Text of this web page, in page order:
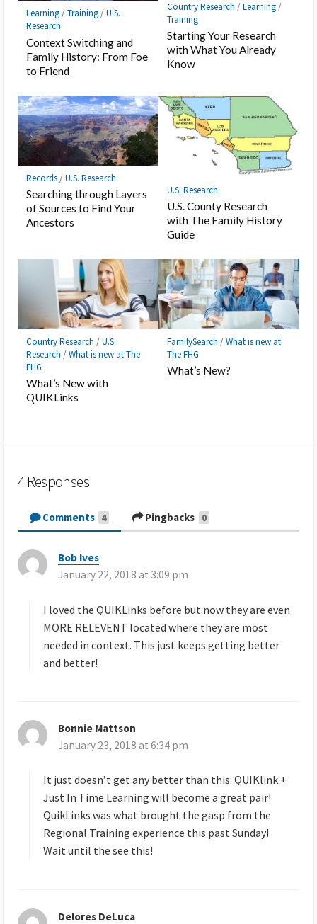
Learning/Training/U.S.
Research
Context Switching and
Family History: From Foe
to Friend
Country Research /Learning/
Training
Starting Your Research
with What You Already
Know
Records/U.S. Research
Searching through Layers
of Sources to Find Your
Ancestors
U.S. Research
U.S. County Research
with The Family History
Guide
Country Research /U.S.
Research /What is new at The
FHG
What’s New with
QUIKLinks
FamilySearch /What is new at
The FHG
What’s New?
4 Responses
Comments 4 Pingbacks 0
Bob Ives
a
s
:
January 22, 2018 at 3:09 pm
I loved the QUIKLinks before but now they are even
MORE RELEVENT located where they are most
needed in context. This just keeps getting better
and better!
Bonnie Mattson
a
s
:
January 23, 2018 at 6:34 pm
It just doesn’t get any better than this. QUIKlink +
Just In Time Learning will become a great pair!
QuikLinks was what brought the gasp from the
Regional Training experience this past Sunday!
Wait until the see this!
Delores DeLuca